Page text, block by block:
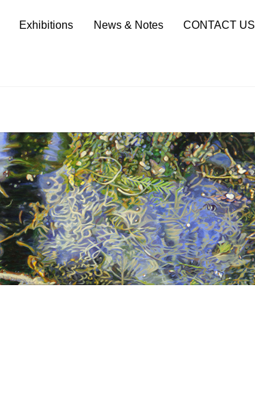
Exhibitions News & Notes CONTACT US